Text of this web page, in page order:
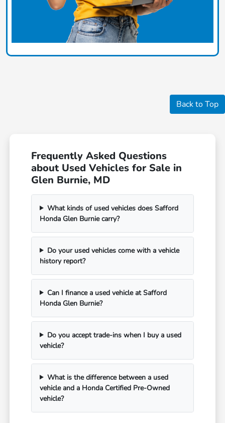
Back to Top
Frequently Asked Questions
about Used Vehicles for Sale in
Glen Burnie, MD
What kinds of used vehicles does Safford
Honda Glen Burnie carry?
Do your used vehicles come with a vehicle
history report?
Can I finance a used vehicle at Safford
Honda Glen Burnie?
Do you accept trade-ins when I buy a used
vehicle?
What is the difference between a used
vehicle and a Honda Certified Pre-Owned
vehicle?